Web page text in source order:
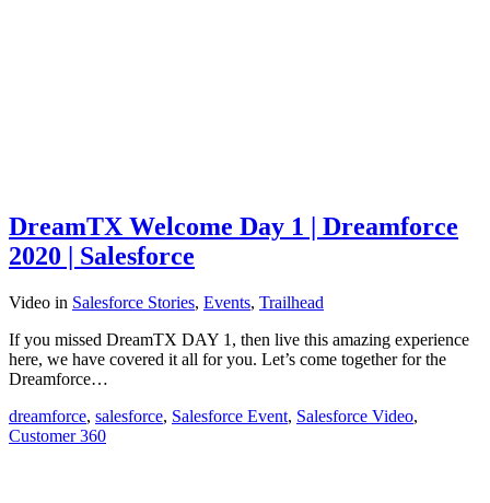
DreamTX Welcome Day 1 | Dreamforce
2020 | Salesforce
Video in Salesforce Stories, Events, Trailhead
If you missed DreamTX DAY 1, then live this amazing experience
here, we have covered it all for you. Let’s come together for the
Dreamforce…
dreamforce, salesforce, Salesforce Event, Salesforce Video,
Customer 360